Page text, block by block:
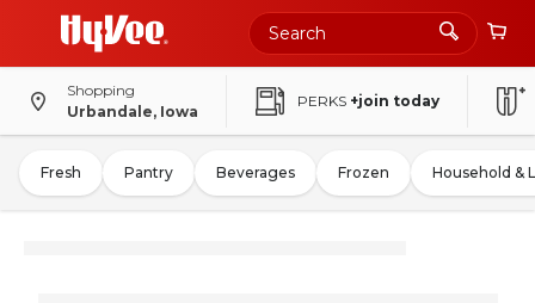
Shopping
Urbandale, Iowa
PERKS +join today
Fresh Pantry Beverages Frozen Household &